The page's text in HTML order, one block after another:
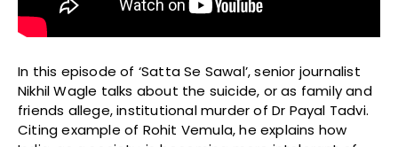
In this episode of ‘Satta Se Sawal’, senior journalist
Nikhil Wagle talks about the suicide, or as family and
friends allege, institutional murder of Dr Payal Tadvi.
Citing example of Rohit Vemula, he explains how